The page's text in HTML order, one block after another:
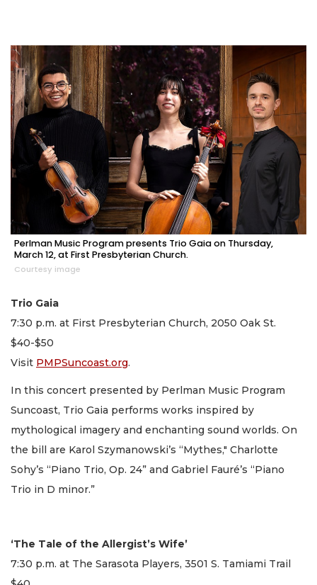
Perlman Music Program presents Trio Gaia on Thursday,
March 12, at First Presbyterian Church.
Courtesy image
Trio Gaia
7:30 p.m. at First Presbyterian Church, 2050 Oak St.
$40-$50
Visit PMPSuncoast.org.
In this concert presented by Perlman Music Program
Suncoast, Trio Gaia performs works inspired by
mythological imagery and enchanting sound worlds. On
the bill are Karol Szymanowski’s “Mythes," Charlotte
Sohy’s “Piano Trio, Op. 24” and Gabriel Fauré’s “Piano
Trio in D minor.”
‘The Tale of the Allergist’s Wife’
7:30 p.m. at The Sarasota Players, 3501 S. Tamiami Trail